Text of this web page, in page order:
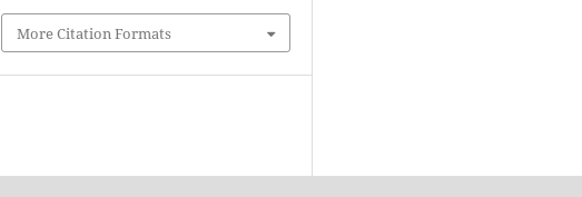
More Citation Formats